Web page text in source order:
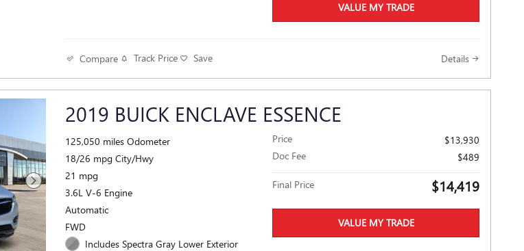
VALUE MY TRADE
Compare Track Price Save Details
2019 BUICK ENCLAVE ESSENCE
125,050 miles Odometer
18/26 mpg City/Hwy
21 mpg
3.6L V-6 Engine
Automatic
FWD
Includes Spectra Gray Lower Exterior
Price
$13,930
Doc Fee
$489
Final Price $14,419
VALUE MY TRADE